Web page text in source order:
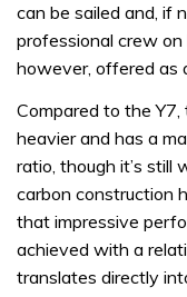
can be sailed and, if
professional crew
however, offered as
Compared to the
heavier and has a
ratio, though it’s still
carbon construction
that impressive
achieved with a
translates directly